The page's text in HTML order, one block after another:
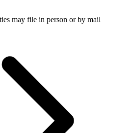
may file in person or by mail